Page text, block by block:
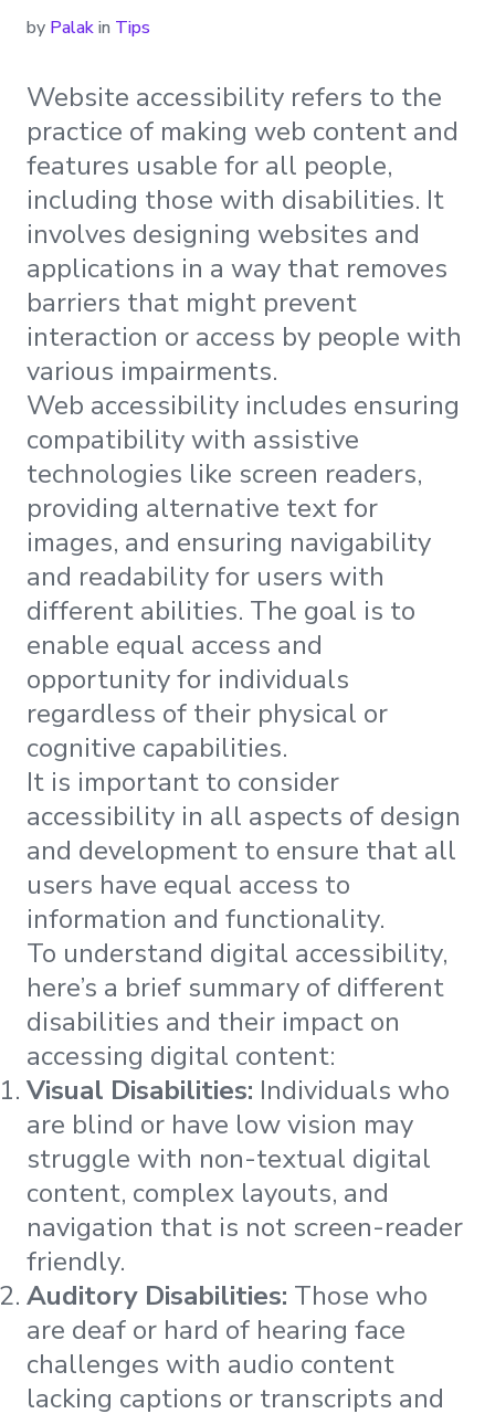
by Palakin Tips
Website accessibility refers to the
practice of making web content and
features usable for all people,
including those with disabilities. It
involves designing websites and
applications in a way that removes
barriers that might prevent
interaction or access by people with
various impairments.
Web accessibility includes ensuring
compatibility with assistive
technologies like screen readers,
providing alternative text for
images, and ensuring navigability
and readability for users with
different abilities. The goal is to
enable equal access and
opportunity for individuals
regardless of their physical or
cognitive capabilities.
It is important to consider
accessibility in all aspects of design
and development to ensure that all
users have equal access to
information and functionality.
To understand digital accessibility,
here’s a brief summary of different
disabilities and their impact on
accessing digital content:
Visual Disabilities: Individuals who
are blind or have low vision may
struggle with non-textual digital
content, complex layouts, and
navigation that is not screen-reader
friendly​​​​.
Auditory Disabilities: Those who
are deaf or hard of hearing face
challenges with audio content
lacking captions or transcripts and